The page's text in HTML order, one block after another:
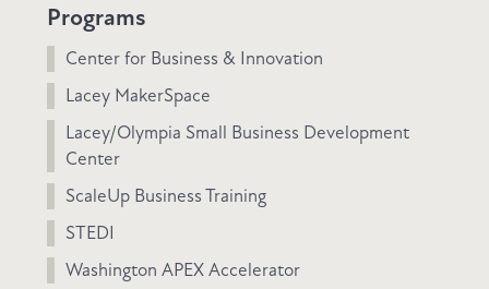
Programs
Center for Business & Innovation
Lacey MakerSpace
Lacey/Olympia Small Business Development
Center
ScaleUp Business Training
STEDI
Washington APEX Accelerator